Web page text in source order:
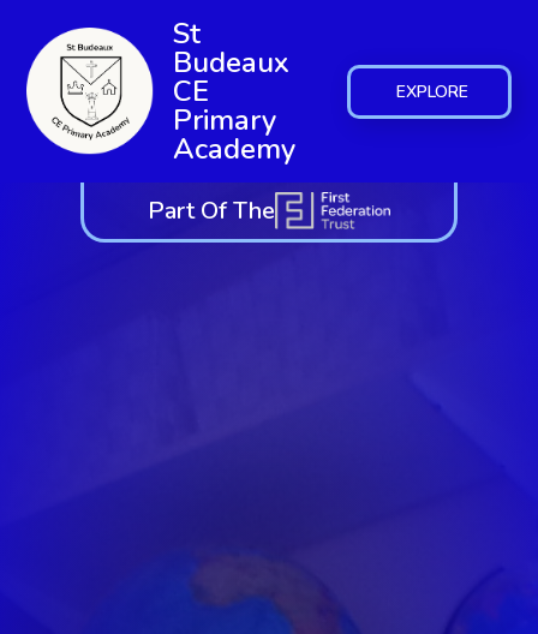
EXPLORE
St
Budeaux
CE
Primary
Academy
Part Of The